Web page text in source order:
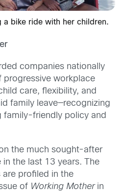
a bike ride with her children.
companies nationally
progressive workplace
care, flexibility, and
family leave—recognizing
family-friendly policy and
the much sought-after
in the last 13 years. The
are profiled in the
of Working Motherin